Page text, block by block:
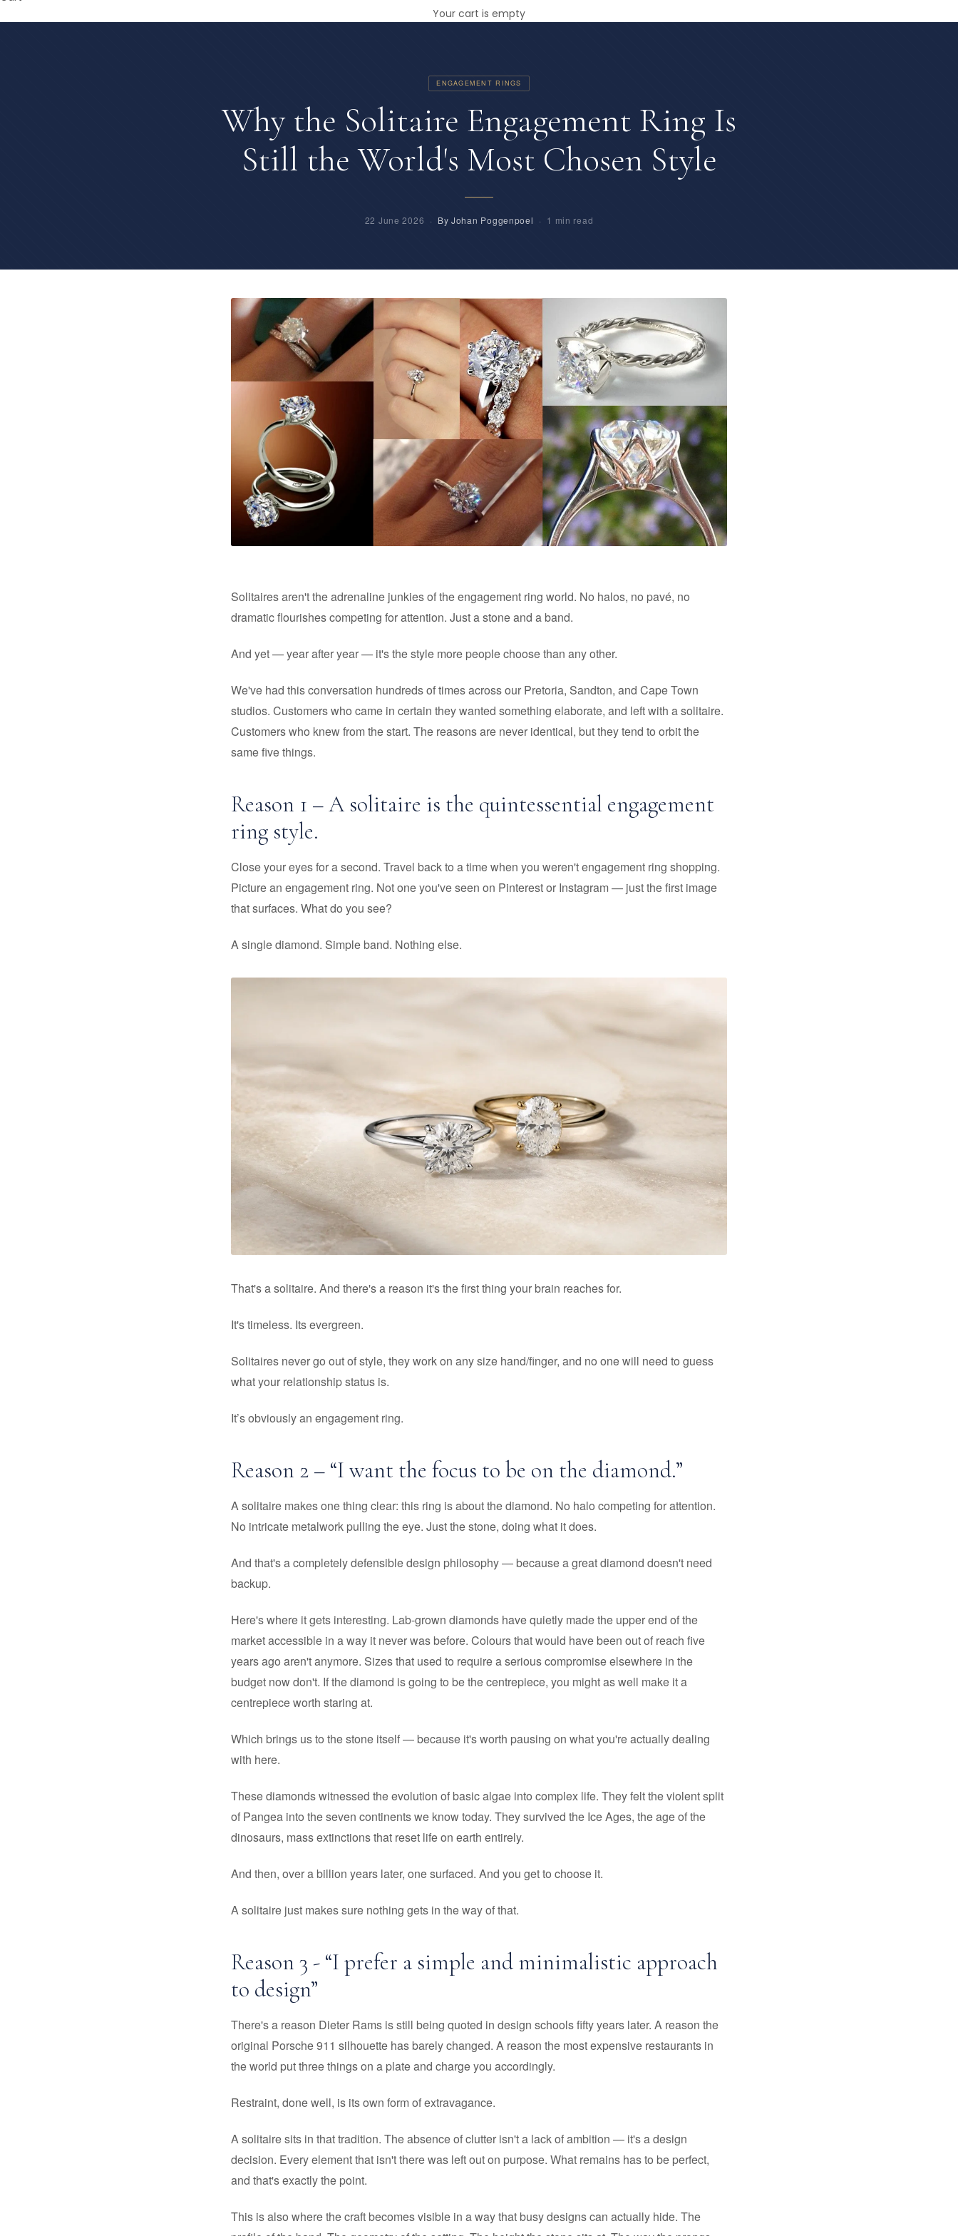
Your cart is empty
ENGAGEMENT RINGS
Why the Solitaire Engagement Ring Is
Still the World's Most Chosen Style
22 June 2026 · By Johan Poggenpoel · 1 min read
Solitaires aren't the adrenaline junkies of the engagement ring world. No halos, no pavé, no
dramatic flourishes competing for attention. Just a stone and a band.
And yet — year after year — it's the style more people choose than any other.
We've had this conversation hundreds of times across our Pretoria, Sandton, and Cape Town
studios. Customers who came in certain they wanted something elaborate, and left with a solitaire.
Customers who knew from the start. The reasons are never identical, but they tend to orbit the
same five things.
Reason 1 – A solitaire is the quintessential engagement
ring style.
Close your eyes for a second. Travel back to a time when you weren't engagement ring shopping.
Picture an engagement ring. Not one you've seen on Pinterest or Instagram — just the first image
that surfaces. What do you see?
A single diamond. Simple band. Nothing else.
That's a solitaire. And there's a reason it's the first thing your brain reaches for.
It's timeless. Its evergreen.
Solitaires never go out of style, they work on any size hand/finger, and no one will need to guess
what your relationship status is.
It’s obviously an engagement ring.
Reason 2 – “I want the focus to be on the diamond.”
A solitaire makes one thing clear: this ring is about the diamond. No halo competing for attention.
No intricate metalwork pulling the eye. Just the stone, doing what it does.
And that's a completely defensible design philosophy — because a great diamond doesn't need
backup.
Here's where it gets interesting. Lab-grown diamonds have quietly made the upper end of the
market accessible in a way it never was before. Colours that would have been out of reach five
years ago aren't anymore. Sizes that used to require a serious compromise elsewhere in the
budget now don't. If the diamond is going to be the centrepiece, you might as well make it a
centrepiece worth staring at.
Which brings us to the stone itself — because it's worth pausing on what you're actually dealing
with here.
These diamonds witnessed the evolution of basic algae into complex life. They felt the violent split
of Pangea into the seven continents we know today. They survived the Ice Ages, the age of the
dinosaurs, mass extinctions that reset life on earth entirely.
And then, over a billion years later, one surfaced. And you get to choose it.
A solitaire just makes sure nothing gets in the way of that.
Reason 3 - “I prefer a simple and minimalistic approach
to design”
There's a reason Dieter Rams is still being quoted in design schools fifty years later. A reason the
original Porsche 911 silhouette has barely changed. A reason the most expensive restaurants in
the world put three things on a plate and charge you accordingly.
Restraint, done well, is its own form of extravagance.
A solitaire sits in that tradition. The absence of clutter isn't a lack of ambition — it's a design
decision. Every element that isn't there was left out on purpose. What remains has to be perfect,
and that's exactly the point.
This is also where the craft becomes visible in a way that busy designs can actually hide. The